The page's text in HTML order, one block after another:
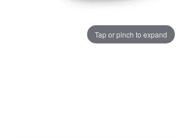
Tap or pinch to expand